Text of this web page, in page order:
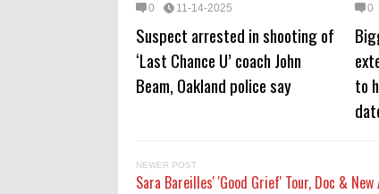
0 11-14-2025
Suspect arrested in shooting of
‘Last Chance U’ coach John
Beam, Oakland police say
0
to
NEWER POST
Sara Bareilles' 'Good Grief' Tour, Doc &